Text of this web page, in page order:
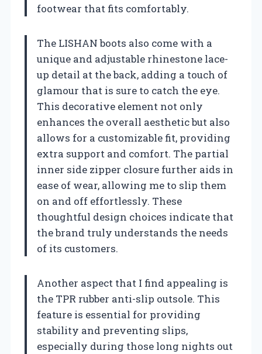
footwear that fits comfortably.
The LISHAN boots also come with a
unique and adjustable rhinestone lace-
up detail at the back, adding a touch of
glamour that is sure to catch the eye.
This decorative element not only
enhances the overall aesthetic but also
allows for a customizable fit, providing
extra support and comfort. The partial
inner side zipper closure further aids in
ease of wear, allowing me to slip them
on and off effortlessly. These
thoughtful design choices indicate that
the brand truly understands the needs
of its customers.
Another aspect that I find appealing is
the TPR rubber anti-slip outsole. This
feature is essential for providing
stability and preventing slips,
especially during those long nights out